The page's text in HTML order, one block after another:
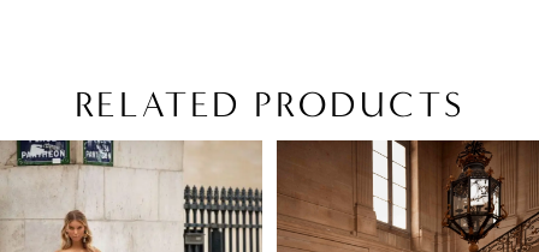
RELATED PRODUCTS
Related
Products
Carousel
Skip
to
end
AUTOPLAY
SLIDE
SLIDE
0